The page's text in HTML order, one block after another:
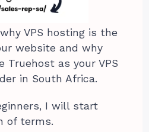
VPS hosting is the
website and why
Truehost as your VPS
in South Africa.
I will start
of terms.